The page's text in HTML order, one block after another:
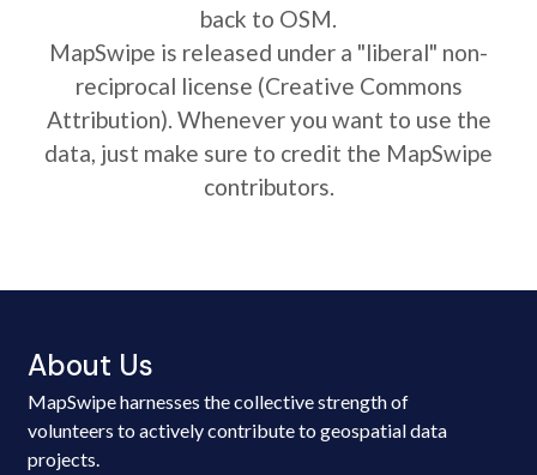
back to OSM.
MapSwipe is released under a "liberal" non-
reciprocal license (Creative Commons
Attribution). Whenever you want to use the
data, just make sure to credit the MapSwipe
contributors.
About Us
MapSwipe harnesses the collective strength of
volunteers to actively contribute to geospatial data
projects.